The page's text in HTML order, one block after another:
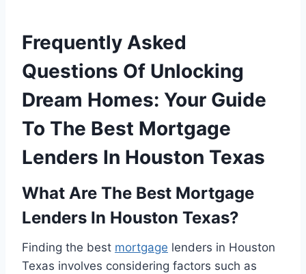
Frequently Asked
Questions Of Unlocking
Dream Homes: Your Guide
To The Best Mortgage
Lenders In Houston Texas
What Are The Best Mortgage
Lenders In Houston Texas?
Finding the best mortgage lenders in Houston
Texas involves considering factors such as